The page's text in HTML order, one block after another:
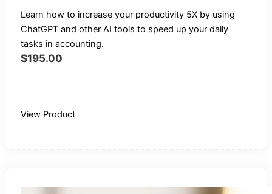
Learn how to increase your productivity 5X by using
ChatGPT and other AI tools to speed up your daily
tasks in accounting.
$195.00
View Product